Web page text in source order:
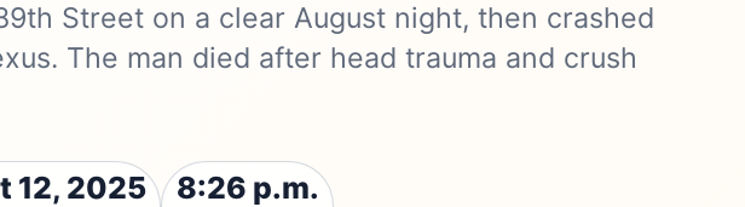
Street on a clear August night, then crashed
The man died after head trauma and crush
12, 2025 8:26 p.m.